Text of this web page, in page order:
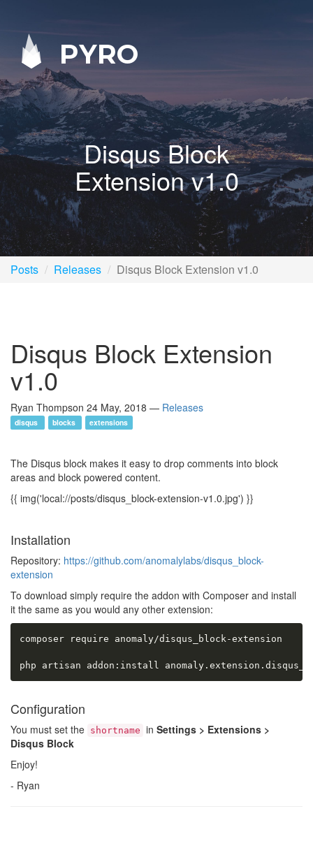
PYRO
Disqus Block
Extension v1.0
Posts Releases Disqus Block Extension v1.0
Disqus Block Extension
v1.0
Ryan Thompson 24 May, 2018 — Releases
disqus blocks extensions
The Disqus block makes it easy to drop comments into block
areas and block powered content.
{{ img('local://posts/disqus_block-extension-v1.0.jpg') }}
Installation
Repository: https://github.com/anomalylabs/disqus_block-
extension
To download simply require the addon with Composer and install
it the same as you would any other extension:
composer require anomaly/disqus_block-extension
php artisan addon:install
Configuration
You must set the shortname in Settings > Extensions >
Disqus Block
Enjoy!
- Ryan